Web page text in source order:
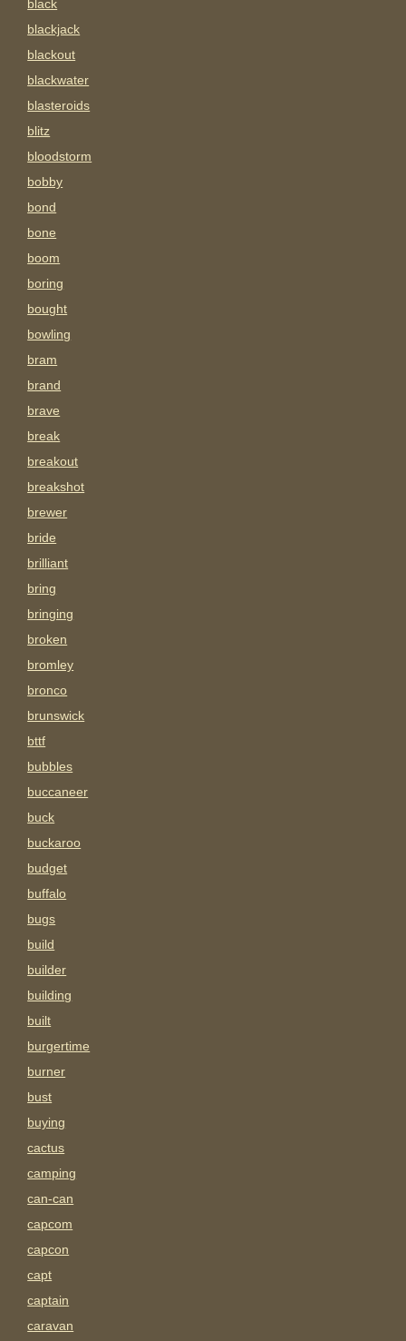
black
blackjack
blackout
blackwater
blasteroids
blitz
bloodstorm
bobby
bond
bone
boom
boring
bought
bowling
bram
brand
brave
break
breakout
breakshot
brewer
bride
brilliant
bring
bringing
broken
bromley
bronco
brunswick
bttf
bubbles
buccaneer
buck
buckaroo
budget
buffalo
bugs
build
builder
building
built
burgertime
burner
bust
buying
cactus
camping
can-can
capcom
capcon
capt
captain
caravan